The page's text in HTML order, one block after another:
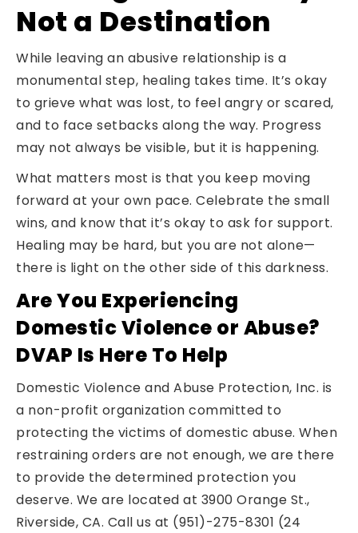
Not a Destination
While leaving an abusive relationship is a
monumental step, healing takes time. It’s okay
to grieve what was lost, to feel angry or scared,
and to face setbacks along the way. Progress
may not always be visible, but it is happening.
What matters most is that you keep moving
forward at your own pace. Celebrate the small
wins, and know that it’s okay to ask for support.
Healing may be hard, but you are not alone—
there is light on the other side of this darkness.
Are You Experiencing
Domestic Violence or Abuse?
DVAP Is Here To Help
Domestic Violence and Abuse Protection, Inc. is
a non-profit organization committed to
protecting the victims of domestic abuse. When
restraining orders are not enough, we are there
to provide the determined protection you
deserve. We are located at 3900 Orange St.,
Riverside, CA. Call us at (951)-275-8301 (24